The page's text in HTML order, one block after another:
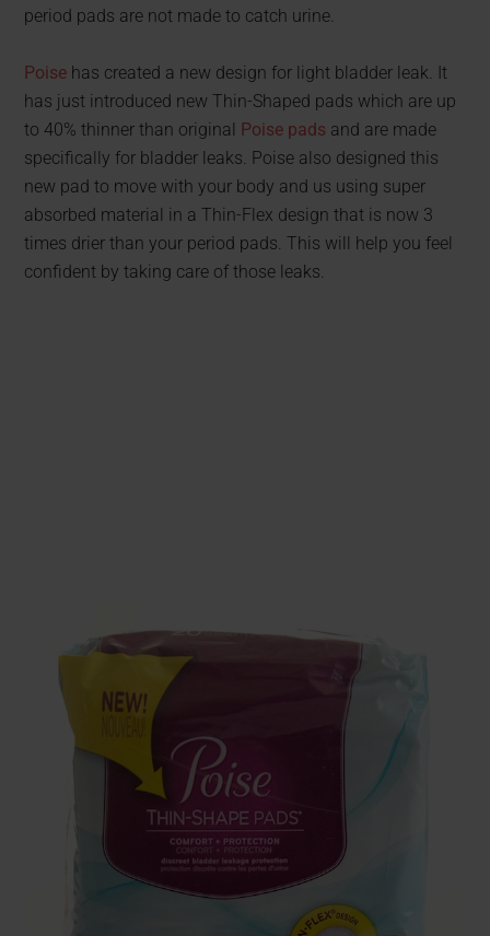
period pads are not made to catch urine.
Poise has created a new design for light bladder leak. It
has just introduced new Thin-Shaped pads which are up
to 40% thinner than original Poise pads and are made
specifically for bladder leaks. Poise also designed this
new pad to move with your body and us using super
absorbed material in a Thin-Flex design that is now 3
times drier than your period pads. This will help you feel
confident by taking care of those leaks.